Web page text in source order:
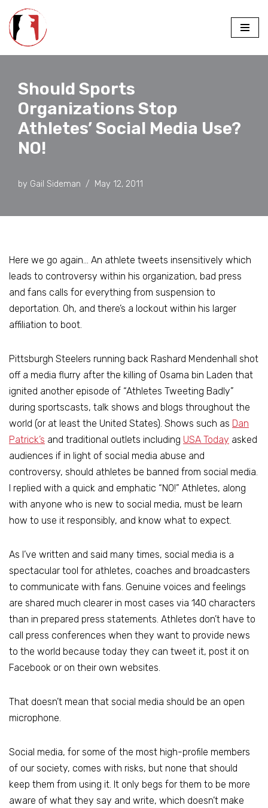
Skip
Should Sports
Organizations Stop
Athletes’ Social Media Use?
NO!
by Gail Sideman May 12, 2011
Here we go again… An athlete tweets insensitively which
leads to controversy within his organization, bad press
and fans calls for everything from suspension to
deportation. Oh, and there’s a lockout within his larger
affiliation to boot.
Pittsburgh Steelers running back Rashard Mendenhall shot
off a media flurry after the killing of Osama bin Laden that
ignited another episode of “Athletes Tweeting Badly”
during sportscasts, talk shows and blogs throughout the
world (or at least the United States). Shows such as Dan
Patrick’s and traditional outlets including USA Today asked
audiences if in light of social media abuse and
controversy, should athletes be banned from social media.
I replied with a quick and emphatic “NO!” Athletes, along
with anyone who is new to social media, must be learn
how to use it responsibly, and know what to expect.
As I’ve written and said many times, social media is a
spectacular tool for athletes, coaches and broadcasters
to communicate with fans. Genuine voices and feelings
are shared much clearer in most cases via 140 characters
than in prepared press statements. Athletes don’t have to
call press conferences when they want to provide news
to the world because today they can tweet it, post it on
Facebook or on their own websites.
That doesn’t mean that social media should be an open
microphone.
Social media, for some of the most high-profile members
of our society, comes with risks, but none that should
keep them from using it. It only begs for them to be more
aware of what they say and write, which doesn’t make